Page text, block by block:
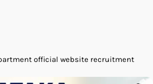
official website recruitment